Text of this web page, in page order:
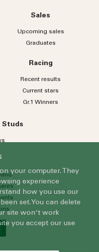
Sales
Upcoming sales
Graduates
Racing
Recent results
Current stars
Gr.1 Winners
Studs
your computer. They
experience
how you use our
set. You can delete
site won't work
you accept our use